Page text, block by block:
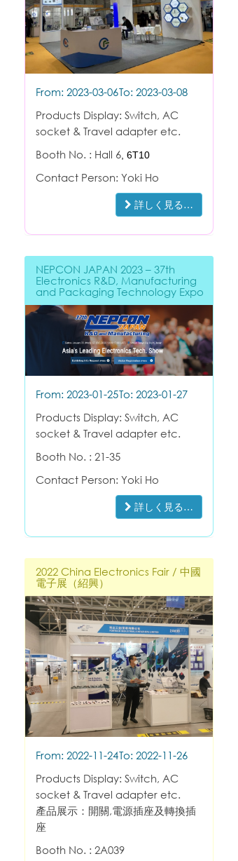
From: 2023-03-06To: 2023-03-08
Products Display: Switch, AC
socket & Travel adapter etc.
Booth No. : Hall 6 6T10
Contact Person: Yoki Ho
詳しく見る…
NEPCON JAPAN 2023 – 37th
Electronics R&D, Manufacturing
and Packaging Technology Expo
From: 2023-01-25To: 2023-01-27
Products Display: Switch, AC
socket & Travel adapter etc.
Booth No. : 21-35
Contact Person: Yoki Ho
詳しく見る…
2022 China Electronics Fair / 中國
電子展（紹興）
From: 2022-11-24To: 2022-11-26
Products Display: Switch, AC
socket & Travel adapter etc.
產品展示：開關,電源插座及轉換插
座
Booth No. : 2A039